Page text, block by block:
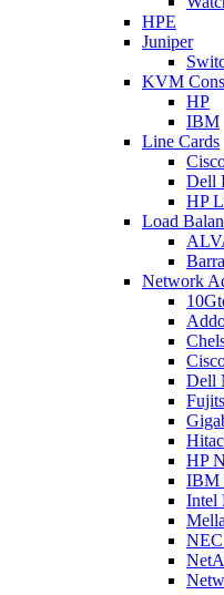
HPE
Juniper
KVM
HP
IBM
Line Cards
Dell
HP
Load
Network
Dell
HP
IBM
Intel